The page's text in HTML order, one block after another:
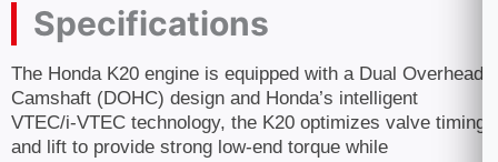
Specifications
The Honda K20 engine is equipped with a Dual Overhead
Camshaft (DOHC) design and Honda’s intelligent
VTEC/i-VTEC technology, the K20 optimizes valve timing
and lift to provide strong low-end torque while